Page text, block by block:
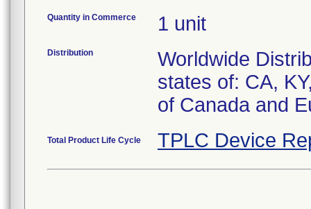
Quantity in Commerce 1 unit
Distribution
Worldwide
states of: CA,
of Canada and
Total Product Life Cycle TPLC Device